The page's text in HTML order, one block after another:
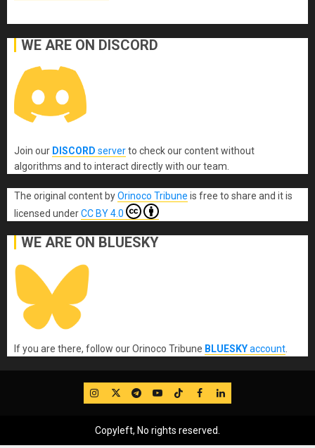
WE ARE ON DISCORD
Join our DISCORD serverto check our content without
algorithms and to interact directly with our team.
The original content byOrinoco Tribune is free to share and it is
licensed underCC BY 4.0
WE ARE ON BLUESKY
If you are there, follow our Orinoco Tribune BLUESKYaccount
IG TwitterTelegram
YouTube
TikTok
FB LinkedIn
Copyleft, No rights reserved.